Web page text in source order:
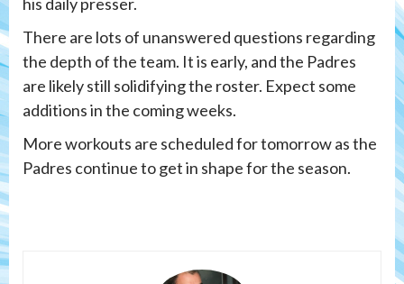
There are lots of unanswered questions regarding
the depth of the team. It is early, and the Padres
are likely still solidifying the roster. Expect some
additions in the coming weeks.
More workouts are scheduled for tomorrow as the
Padres continue to get in shape for the season.